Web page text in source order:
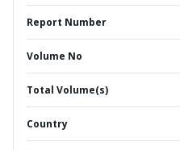
Report Number
Volume No
Total Volume(s)
Country